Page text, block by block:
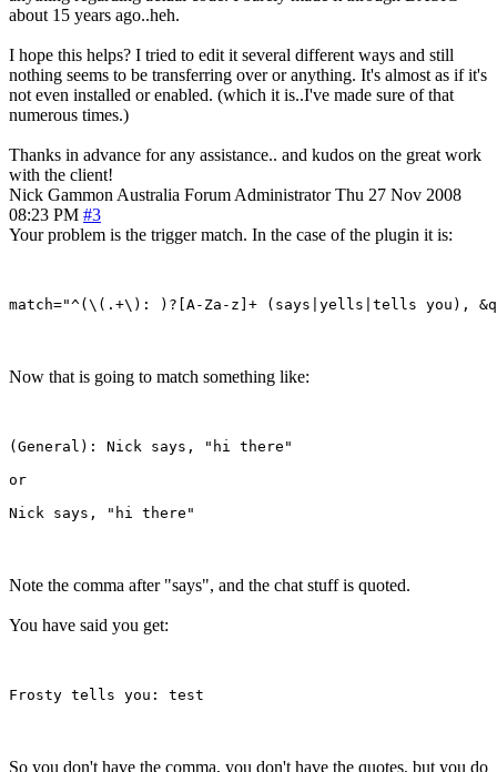
about 15 years ago..heh.
I hope this helps? I tried to edit it several different ways and still
nothing seems to be transferring over or anything. It's almost as if it's
not even installed or enabled. (which it is..I've made sure of that
numerous times.)
Thanks in advance for any assistance.. and kudos on the great work
with the client!
Nick Gammon Australia Forum Administrator Thu 27 Nov 2008
08:23 PM #3
Your problem is the trigger match. In the case of the plugin it is:
Now that is going to match something like:
(General): Nick says, "hi there"
or
Note the comma after "says", and the chat stuff is quoted.
You have said you get:
So you don't have the comma, you don't have the quotes, but you do